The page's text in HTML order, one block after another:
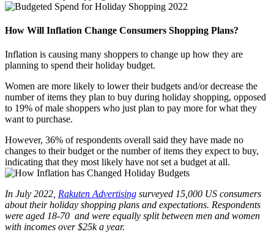
How Will Inflation Change Consumers Shopping Plans?
Inflation is causing many shoppers to change up how they are
planning to spend their holiday budget.
Women are more likely to lower their budgets and/or decrease the
number of items they plan to buy during holiday shopping, opposed
to 19% of male shoppers who just plan to pay more for what they
want to purchase.
However, 36% of respondents overall said they have made no
changes to their budget or the number of items they expect to buy,
indicating that they most likely have not set a budget at all.
In July 2022, Rakuten Advertising surveyed 15,000 US consumers
about their holiday shopping plans and expectations. Respondents
were aged 18-70 and were equally split between men and women
with incomes over $25k a year.